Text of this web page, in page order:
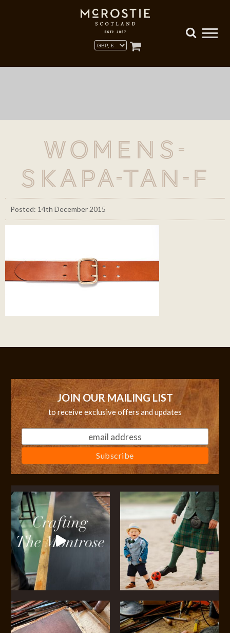
Womens-
Skapa-Tan-F
Posted: 14th December 2015
JOIN OUR MAILING LIST
to receive exclusive offers and updates